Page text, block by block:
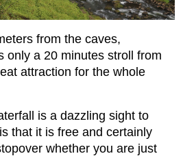
from the caves,
only a 20 minutes stroll from
attraction for the whole
is a dazzling sight to
that it is free and certainly
whether you are just